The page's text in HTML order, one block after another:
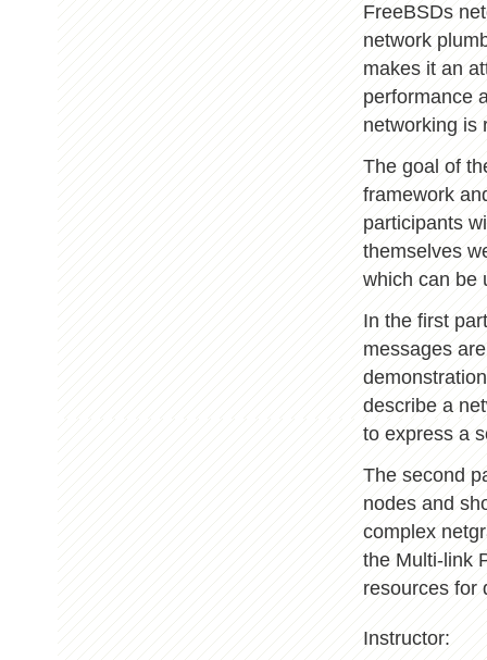
FreeBSDs
network
makes it an
performance
networking is
The goal of
framework
participants
themselves
which can be
In the first
messages
describe a
to express a
The second
nodes and
complex
the Multi-link
resources for
Instructor: